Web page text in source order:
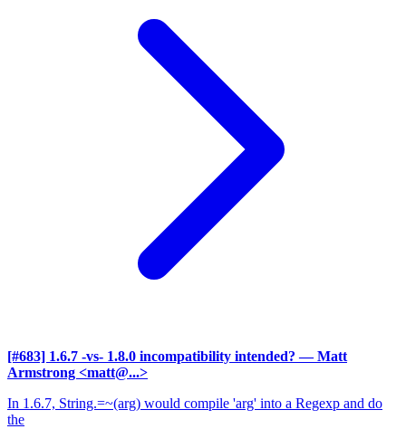
[#683] 1.6.7 -vs- 1.8.0 incompatibility intended? — Matt
Armstrong <matt@...>
In 1.6.7, String.=~(arg) would compile 'arg' into a Regexp and do
the